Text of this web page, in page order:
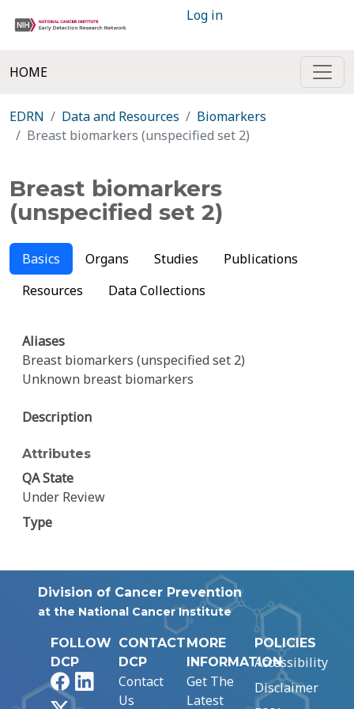
Log in
HOME
EDRN Data and Resources
Biomarkers
Breast biomarkers (unspecified set 2)
Breast biomarkers
(unspecified set 2)
Basics Organs Studies
Publications
Resources
Data Collections
Aliases
Breast biomarkers (unspecified set 2)
Unknown breast biomarkers
Description
Attributes
QA State
Under Review
Type
Division of Cancer Prevention
at the National Cancer Institute
FOLLOW
DCP
FacebookLinkedIn
CONTACT
DCP
Contact
Us
MORE
INFORMATION
Get The
Latest
POLICIES
Accessibility
Disclaimer